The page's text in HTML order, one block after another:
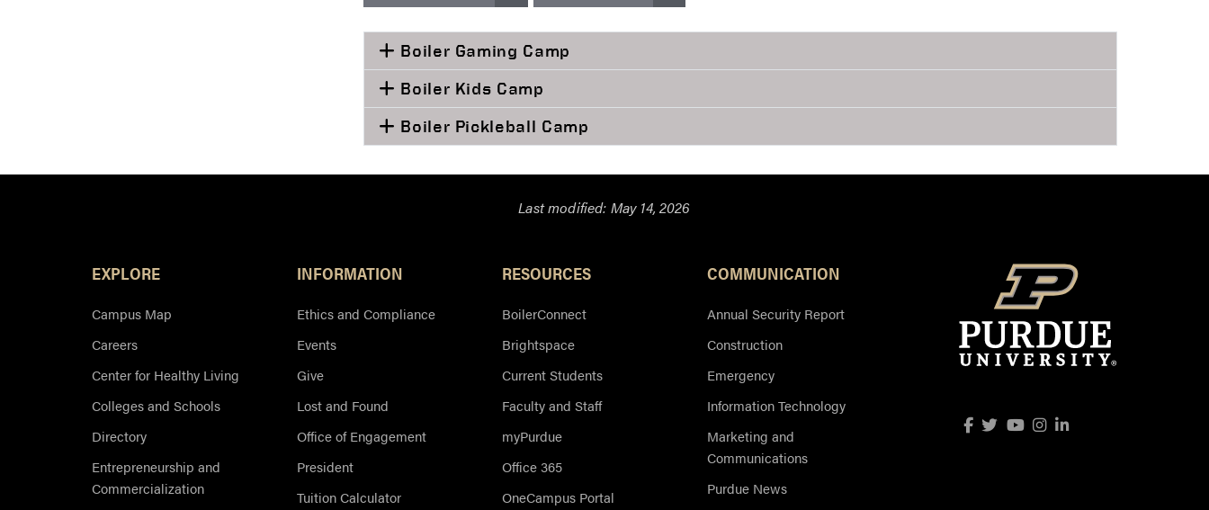
Boiler Gaming Camp
Boiler Kids Camp
Boiler Pickleball Camp
Last modified: May 14, 2026
EXPLORE
Campus Map
Careers
Center for Healthy Living
Colleges and Schools
Directory
Entrepreneurship and
Commercialization
INFORMATION
Ethics and Compliance
Events
Give
Lost and Found
Office of Engagement
President
Tuition Calculator
RESOURCES
BoilerConnect
Brightspace
Current Students
Faculty and Staff
myPurdue
Office 365
OneCampus Portal
COMMUNICATION
Annual Security Report
Construction
Emergency
Information Technology
Marketing and
Communications
Purdue News
Facebook
TwitterYouTube
Instagram
LinkedIn